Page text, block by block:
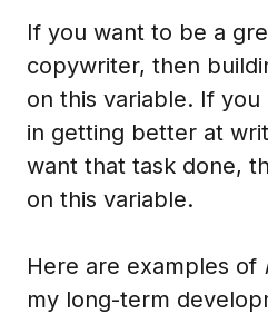
If you want to be a
copywriter, then
on this variable. If
in getting better at
want that task done,
on this variable.
Here are examples of
my long-term